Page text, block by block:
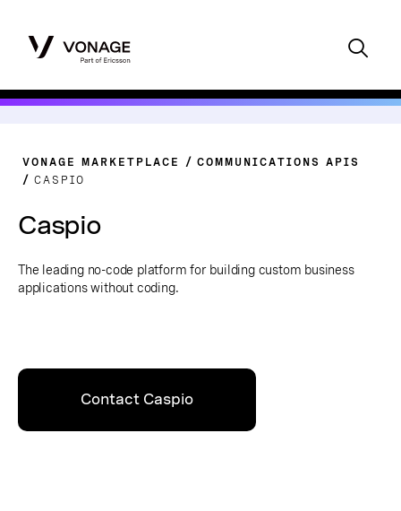
VONAGE MARKETPLACE
COMMUNICATIONS APIS
CASPIO
Caspio
The leading no-code platform for building custom business
applications without coding.
Contact Caspio